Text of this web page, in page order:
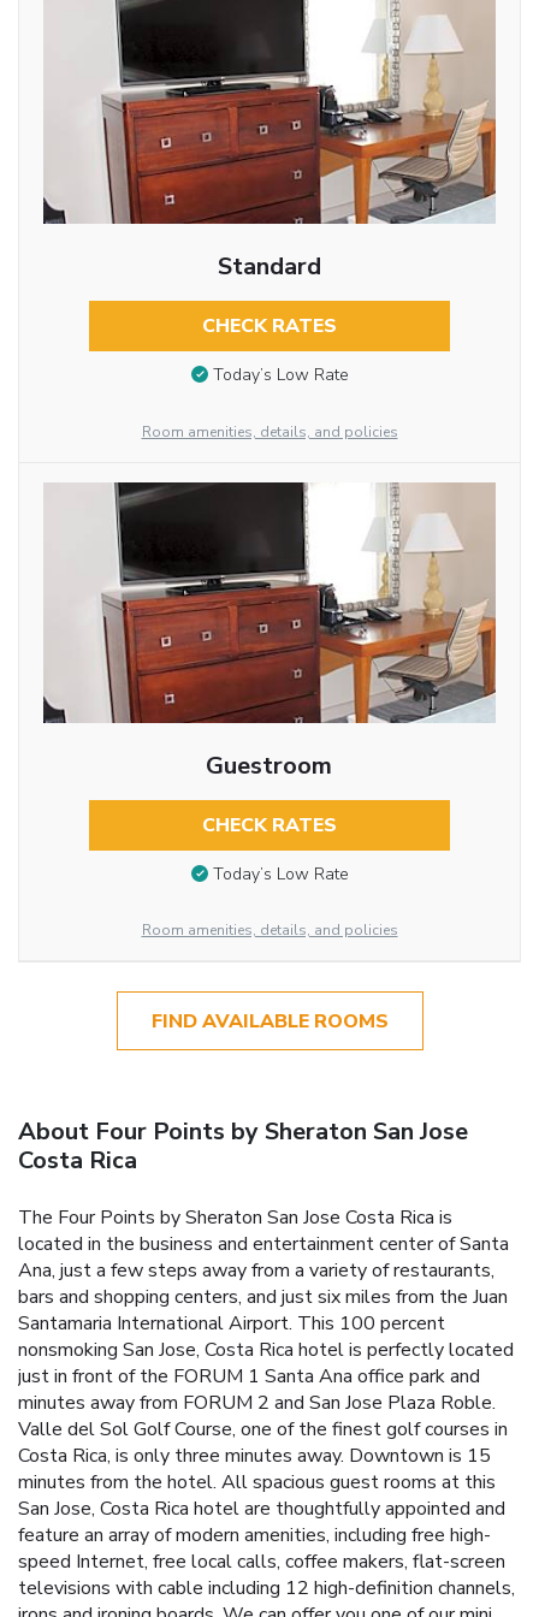
Standard
CHECK RATES
Today’s Low Rate
Room amenities, details, and policies
Guestroom
CHECK RATES
Today’s Low Rate
Room amenities, details, and policies
FIND AVAILABLE ROOMS
About Four Points by Sheraton San Jose
Costa Rica
The Four Points by Sheraton San Jose Costa Rica is
located in the business and entertainment center of Santa
Ana, just a few steps away from a variety of restaurants,
bars and shopping centers, and just six miles from the Juan
Santamaria International Airport. This 100 percent
nonsmoking San Jose, Costa Rica hotel is perfectly located
just in front of the FORUM 1 Santa Ana office park and
minutes away from FORUM 2 and San Jose Plaza Roble.
Valle del Sol Golf Course, one of the finest golf courses in
Costa Rica, is only three minutes away. Downtown is 15
minutes from the hotel. All spacious guest rooms at this
San Jose, Costa Rica hotel are thoughtfully appointed and
feature an array of modern amenities, including free high-
speed Internet, free local calls, coffee makers, flat-screen
televisions with cable including 12 high-definition channels,